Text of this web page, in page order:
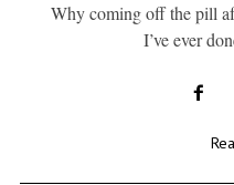
Why coming off the pill
I’ve ever